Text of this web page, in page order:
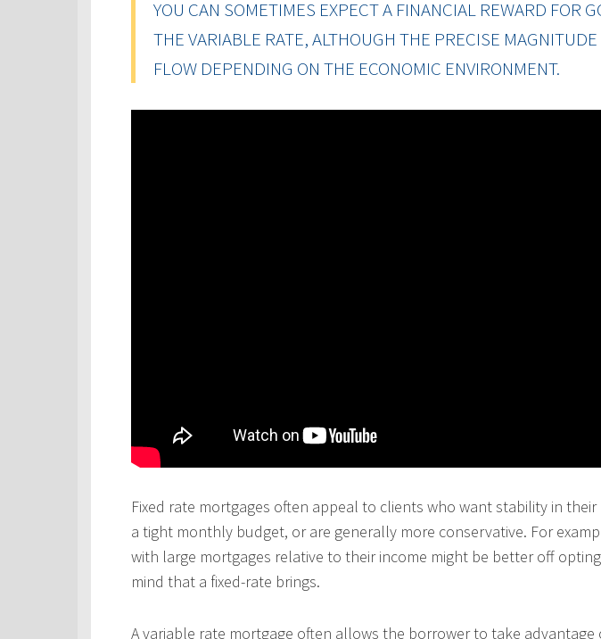
YOU CAN SOMETIMES EXPECT A FINANCIAL REWARD FOR
THE VARIABLE RATE, ALTHOUGH THE PRECISE
FLOW DEPENDING ON THE ECONOMIC ENVIRONMENT.
Fixed rate mortgages often appeal to clients who want stability in their
a tight monthly budget, or are generally more conservative. For
with large mortgages relative to their income might be better off
mind that a fixed-rate brings.
A variable rate mortgage often allows the borrower to take advantage